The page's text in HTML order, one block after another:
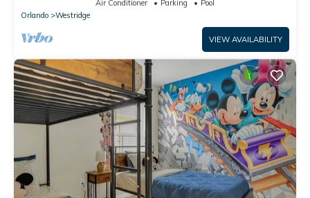
Air Conditioner Parking
Pool
Orlando
Westridge
VIEW AVAILABILITY